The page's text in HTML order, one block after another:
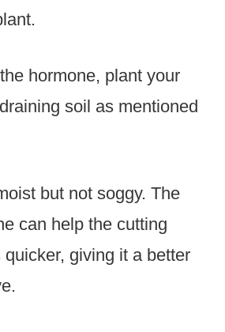
hormone, plant your
soil as mentioned
but not soggy. The
can help the cutting
giving it a better